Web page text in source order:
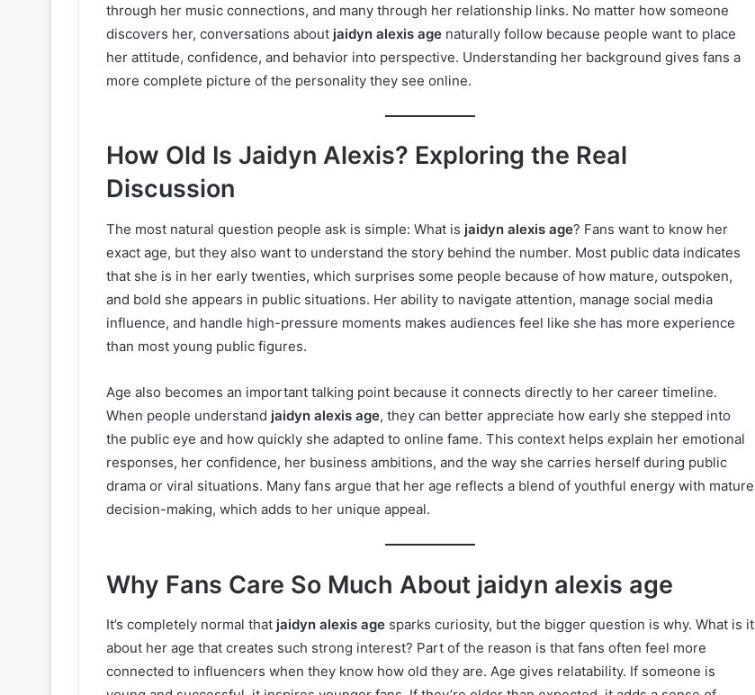
through her music connections, and many through her relationship links. No matter how someone
discovers her, conversations about jaidyn alexis age naturally follow because people want to place
her attitude, confidence, and behavior into perspective. Understanding her background gives fans a
more complete picture of the personality they see online.
How Old Is Jaidyn Alexis? Exploring the Real
Discussion
The most natural question people ask is simple: What is jaidyn alexis age? Fans want to know her
exact age, but they also want to understand the story behind the number. Most public data indicates
that she is in her early twenties, which surprises some people because of how mature, outspoken,
and bold she appears in public situations. Her ability to navigate attention, manage social media
influence, and handle high-pressure moments makes audiences feel like she has more experience
than most young public figures.
Age also becomes an important talking point because it connects directly to her career timeline.
When people understand jaidyn alexis age, they can better appreciate how early she stepped into
the public eye and how quickly she adapted to online fame. This context helps explain her emotional
responses, her confidence, her business ambitions, and the way she carries herself during public
drama or viral situations. Many fans argue that her age reflects a blend of youthful energy with mature
decision-making, which adds to her unique appeal.
Why Fans Care So Much About jaidyn alexis age
It’s completely normal that jaidyn alexis age sparks curiosity, but the bigger question is why. What is it
about her age that creates such strong interest? Part of the reason is that fans often feel more
connected to influencers when they know how old they are. Age gives relatability. If someone is